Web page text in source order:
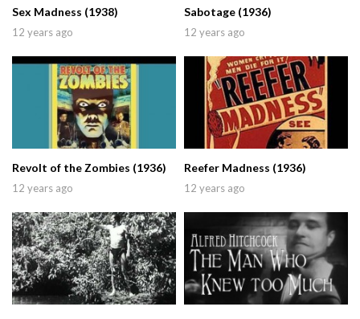
Sex Madness (1938)
12 years ago
Sabotage (1936)
12 years ago
Revolt of the Zombies (1936)
12 years ago
Reefer Madness (1936)
12 years ago